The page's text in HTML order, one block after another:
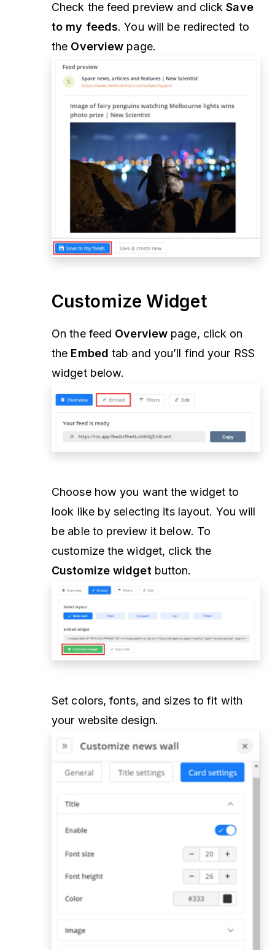
Check the feed preview and clickSave
to my feeds. You will be redirected to
the Overview page.
Customize Widget
On the feed Overview page, click on
the Embedtab and you’ll find your RSS
widget below.
Choose how you want the widget to
look like by selecting its layout. You will
be able to preview it below. To
customize the widget, click the
Customize widget button.
Set colors, fonts, and sizes to fit with
your website design.